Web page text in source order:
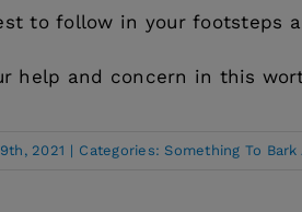
to follow in your footsteps
help and concern in this
2021 | Categories: Something To Bark